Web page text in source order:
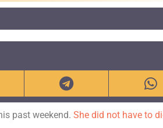
past weekend.She did not have to